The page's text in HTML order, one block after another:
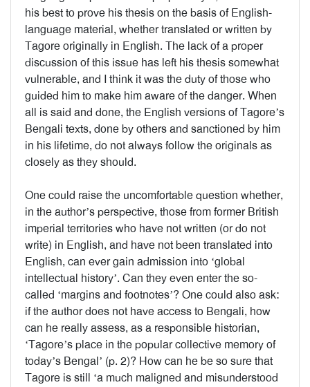
his best to prove his thesis on the basis of English-
language material, whether translated or written by
Tagore originally in English. The lack of a proper
discussion of this issue has left his thesis somewhat
vulnerable, and I think it was the duty of those who
guided him to make him aware of the danger. When
all is said and done, the English versions of Tagore’s
Bengali texts, done by others and sanctioned by him
in his lifetime, do not always follow the originals as
closely as they should.
One could raise the uncomfortable question whether,
in the author’s perspective, those from former British
imperial territories who have not written (or do not
write) in English, and have not been translated into
English, can ever gain admission into ‘global
intellectual history’. Can they even enter the so-
called ‘margins and footnotes’? One could also ask:
if the author does not have access to Bengali, how
can he really assess, as a responsible historian,
‘Tagore’s place in the popular collective memory of
today’s Bengal’ (p. 2)? How can he be so sure that
Tagore is still ‘a much maligned and misunderstood